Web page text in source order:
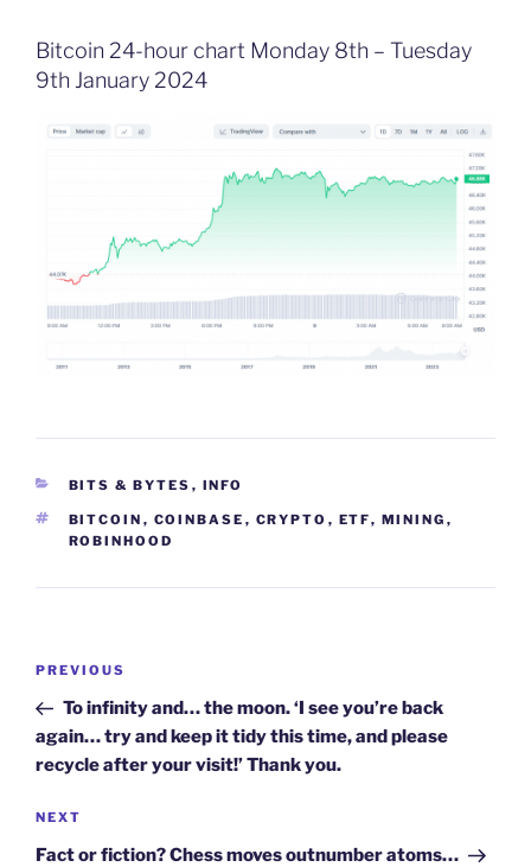
Bitcoin 24-hour chart Monday 8th – Tuesday
9th January 2024
CATEGORIES
BITS & BYTES , INFO
TAGS
BITCOIN , COINBASE , CRYPTO , ETF, MINING ,
ROBINHOOD
Post
Previous
Post
PREVIOUS
To infinity and… the moon. ‘I see you’re back
again… try and keep it tidy this time, and please
recycle after your visit!’ Thank you.
Next
Post
NEXT
Fact or fiction? Chess moves outnumber atoms…